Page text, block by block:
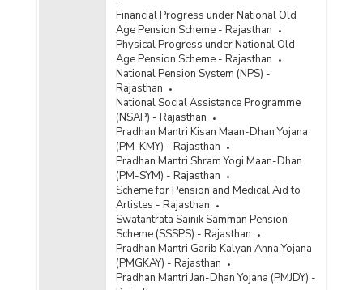
Financial Progress under National Old
Age Pension Scheme - Rajasthan
Physical Progress under National Old
Age Pension Scheme - Rajasthan
National Pension System (NPS) -
Rajasthan
National Social Assistance Programme
(NSAP) - Rajasthan
Pradhan Mantri Kisan Maan-Dhan Yojana
(PM-KMY) - Rajasthan
Pradhan Mantri Shram Yogi Maan-Dhan
(PM-SYM) - Rajasthan
Scheme for Pension and Medical Aid to
Artistes - Rajasthan
Swatantrata Sainik Samman Pension
Scheme (SSSPS) - Rajasthan
Pradhan Mantri Garib Kalyan Anna Yojana
(PMGKAY) - Rajasthan
Pradhan Mantri Jan-Dhan Yojana (PMJDY) -